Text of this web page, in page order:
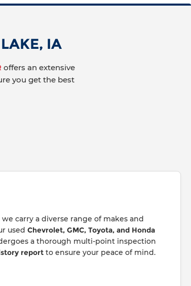
IA
offers an extensive
you get the best
carry a diverse range of makes and
used Chevrolet, GMC, Toyota, and Honda
a thorough multi-point inspection
report to ensure your peace of mind.